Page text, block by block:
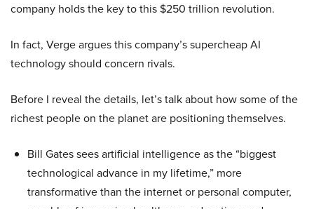
company holds the key to this $250 trillion revolution.
In fact, Verge argues this company’s supercheap AI
technology should concern rivals.
Before I reveal the details, let’s talk about how some of the
richest people on the planet are positioning themselves.
Bill Gates sees artificial intelligence as the “biggest
technological advance in my lifetime,” more
transformative than the internet or personal computer,